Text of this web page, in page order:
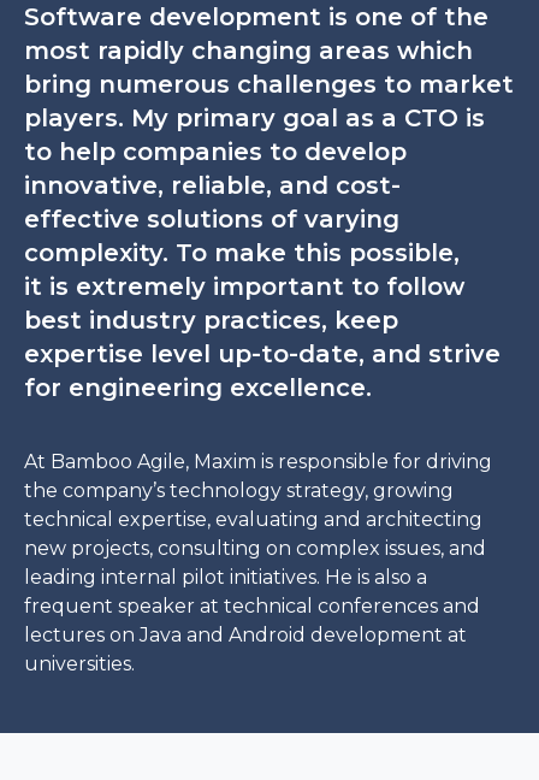
Software development is one of the
most rapidly changing areas which
bring numerous challenges to market
players. My primary goal as a CTO is
to help companies to develop
innovative, reliable, and cost-
effective solutions of varying
complexity. To make this possible,
it is extremely important to follow
best industry practices, keep
expertise level up-to-date, and strive
for engineering excellence.
At Bamboo Agile, Maxim is responsible for driving
the company’s technology strategy, growing
technical expertise, evaluating and architecting
new projects, consulting on complex issues, and
leading internal pilot initiatives. He is also a
frequent speaker at technical conferences and
lectures on Java and Android development at
universities.